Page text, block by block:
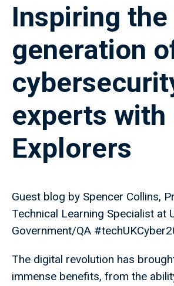
Inspiring
generation
experts with
Explorers
Guest blog by Spencer Collins,
Technical Learning Specialist at
Government/QA
The digital revolution has
immense benefits, from the